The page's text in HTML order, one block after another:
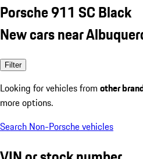
Porsche 911 SC Black
New cars near
Filter
Looking for vehicles from other
more options.
Search Non-Porsche vehicles